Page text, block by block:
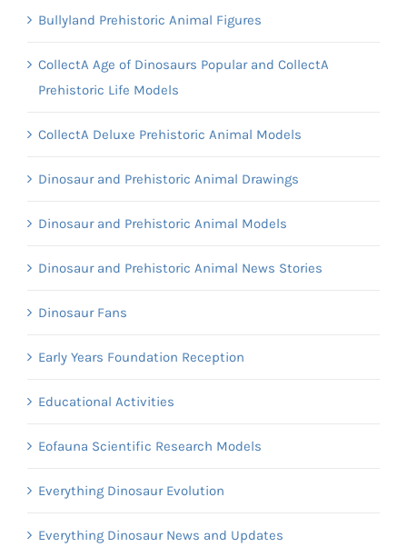
Bullyland Prehistoric Animal Figures
CollectA Age of Dinosaurs Popular and CollectA
Prehistoric Life Models
CollectA Deluxe Prehistoric Animal Models
Dinosaur and Prehistoric Animal Drawings
Dinosaur and Prehistoric Animal Models
Dinosaur and Prehistoric Animal News Stories
Dinosaur Fans
Early Years Foundation Reception
Educational Activities
Eofauna Scientific Research Models
Everything Dinosaur Evolution
Everything Dinosaur News and Updates